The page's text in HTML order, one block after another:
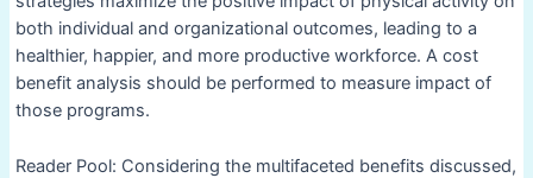
both individual and organizational outcomes, leading to a
healthier, happier, and more productive workforce. A cost
benefit analysis should be performed to measure impact of
those programs.
Reader Pool: Considering the multifaceted benefits discussed,